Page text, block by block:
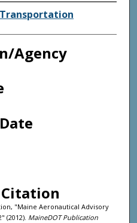
Agency
Citation
"Maine Aeronautical Advisory
(2012). MaineDOT Publication